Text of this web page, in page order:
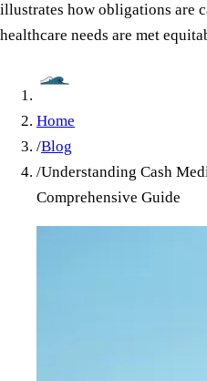
illustrates how obligations are
healthcare needs are met
Home
/Blog
/Understanding Cash
Comprehensive Guide